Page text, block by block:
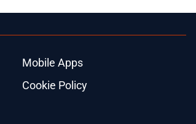
Mobile Apps
Cookie Policy